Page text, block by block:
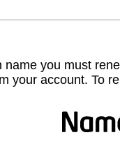
name you must
your account. To